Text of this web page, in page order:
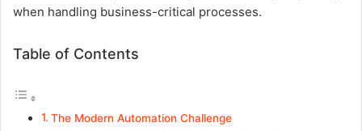
when handling business-critical processes.
Table of Contents
The Modern Automation Challenge